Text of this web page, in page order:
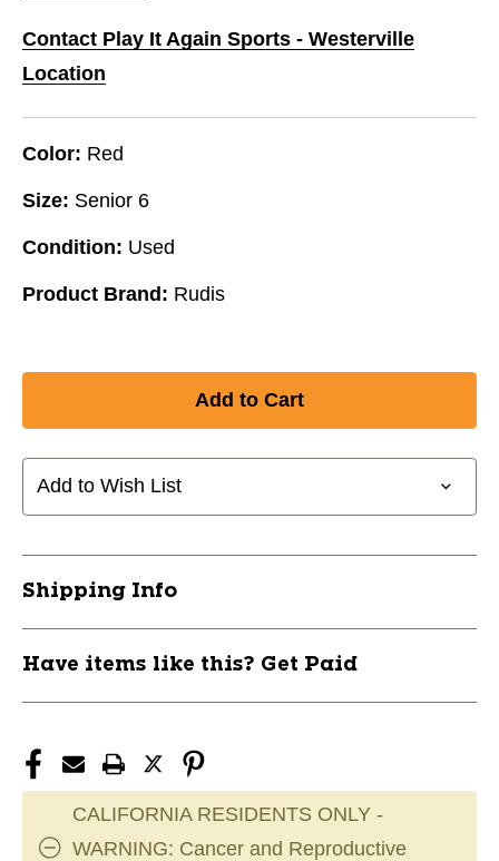
Contact Play It Again Sports - Westerville
Location
Color: Red
Size: Senior 6
Condition: Used
Product Brand: Rudis
Add to Wish List
Shipping Info
Have items like this? Get Paid
CALIFORNIA RESIDENTS ONLY -
WARNING: Cancer and Reproductive